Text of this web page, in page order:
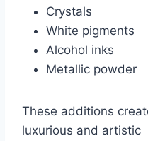
Crystals
White pigments
Alcohol inks
Metallic powder
These additions
luxurious and artistic